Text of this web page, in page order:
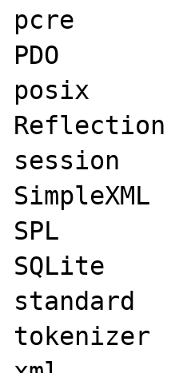
pcre
PDO
posix
Reflection
session
SimpleXML
SPL
SQLite
standard
tokenizer